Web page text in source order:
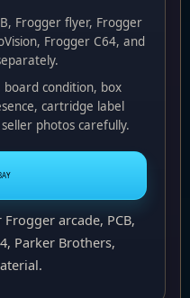
Frogger flyer, Frogger
Frogger C64, and
board condition, box
cartridge label
photos carefully.
arcade, PCB,
Parker Brothers,